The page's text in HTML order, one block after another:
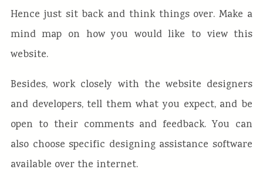
Hence just sit back and think things over. Make a
mind map on how you would like to view this
website.
Besides, work closely with the website designers
and developers, tell them what you expect, and be
open to their comments and feedback. You can
also choose specific designing assistance software
available over the internet.